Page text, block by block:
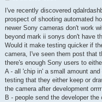
s
I've recently discovered
prospect of shooting automated
newer Sony cameras don't work
beyond mark ii sonys don't have
Would it make testing quicker if
camera, I've seen them post that
there's enough Sony users to
A - all 'chip in' a small amount
testing that they either keep or
the camera after development orrrr
B - people send the developer